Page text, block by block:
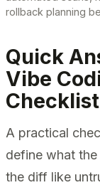
rollback planning
Quick
Vibe
A practical
define what
the diff like